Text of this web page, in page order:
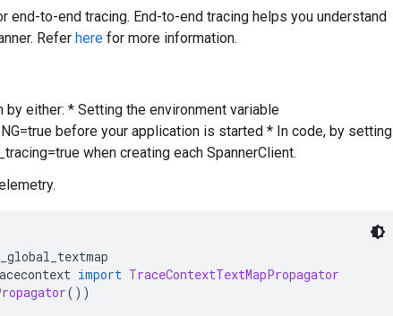
end-to-end tracing. End-to-end tracing helps you understand
Refer here for more information.
either: * Setting the environment variable
before your application is started * In code, by setting
when creating each SpannerClient.
import TraceContextTextMapPropagator
())